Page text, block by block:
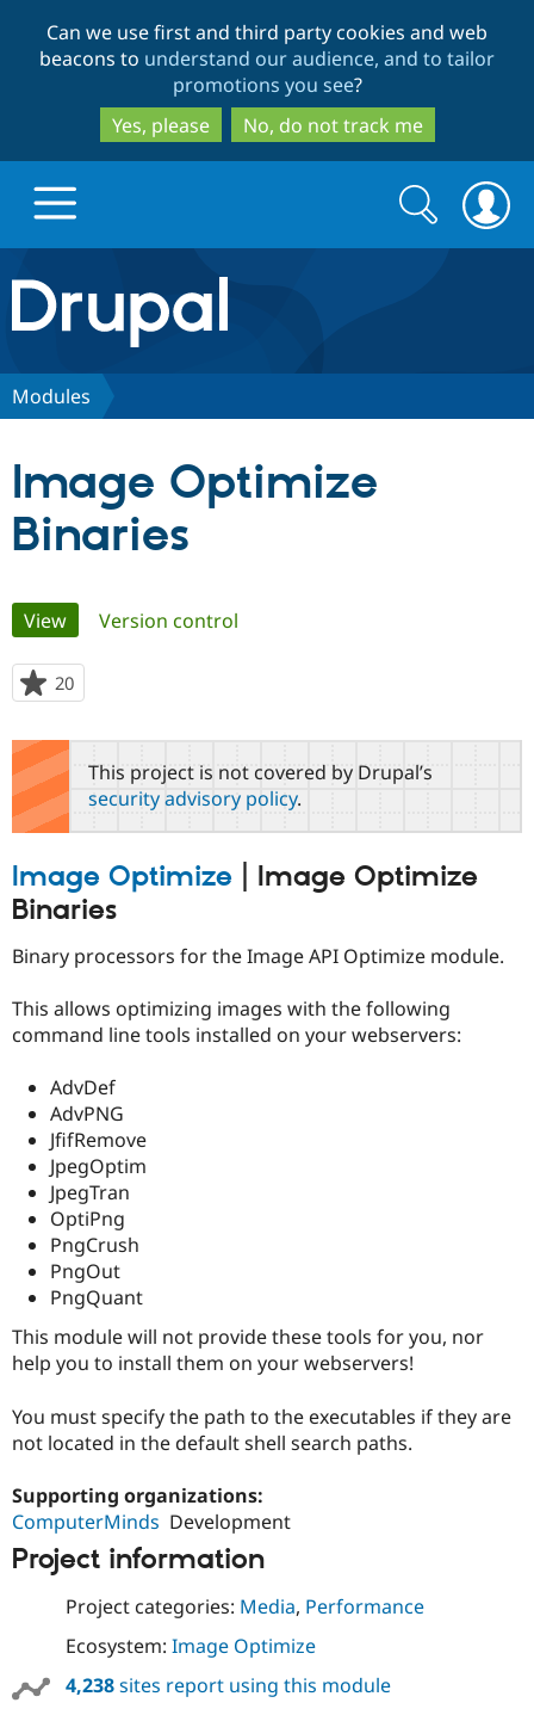
to
main
content
to
search
Can we use first and third party cookies and web
beacons to understand our audience, and to tailor
promotions you see?
Yes, please
No, do not track me
Drupal.org home
Discover Drupal
Drupal for
Government
Drupal for
Education
Drupal for
Drupal for
Local
Guide
Developer
Drupal
Guide
Drupal
Recipes
Site
Partners & Services
Provider
Find
Community
How to
DrupalCon
Events
Jobs /
Newsletters
Drupal
Support Drupal
The Drupal
Association
Donate
Become a
Become a
Maker
Get Started
Try Drupal CMS
Search
form
Search
Modules
Image Optimize
Binaries
Primary
tabs
View(active tab)
Version control
20
starred
this
project
This project is not covered by Drupal’s
security advisory policy.
Image Optimize
Image Optimize
Binaries
Binary processors for the Image API Optimize module.
This allows optimizing images with the following
command line tools installed on your webservers:
AdvDef
AdvPNG
JfifRemove
JpegOptim
JpegTran
OptiPng
PngCrush
PngOut
PngQuant
This module will not provide these tools for you, nor
help you to install them on your webservers!
You must specify the path to the executables if they are
not located in the default shell search paths.
Supporting organizations:
ComputerMinds Development
Project information
Project categories: Media, Performance
Ecosystem: Image Optimize
4,238sites report using this module